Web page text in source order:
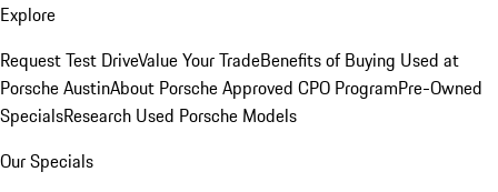
Explore
Request Test DriveValue Your TradeBenefits of Buying Used at
Porsche AustinAbout Porsche Approved CPO ProgramPre-Owned
SpecialsResearch Used Porsche Models
Our Specials